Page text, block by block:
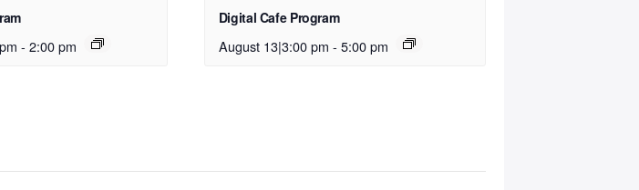
- 2:00 pm
Digital Cafe Program
August 13|3:00 pm - 5:00 pm